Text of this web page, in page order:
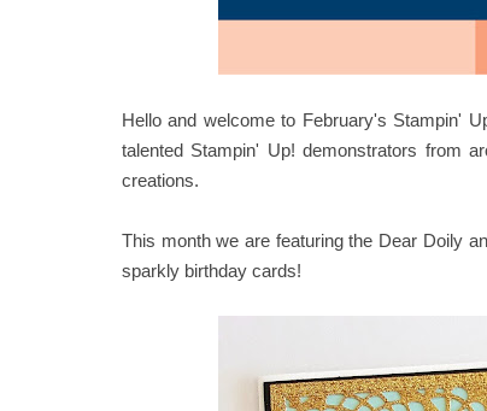
Hello and welcome to February's Stampin'
talented Stampin' Up! demonstrators from
creations.
This month we are featuring the Dear Doily
sparkly birthday cards!